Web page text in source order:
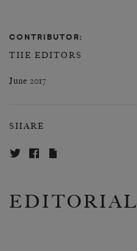
CONTRIBUTOR:
THE EDITORS
June 2017
SHARE
EDITORIAL